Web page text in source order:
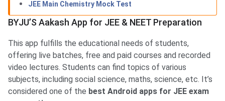
JEE Main Chemistry Mock Test
BYJU’S Aakash App for JEE & NEET Preparation
This app fulfills the educational needs of students,
offering live batches, free and paid courses and recorded
video lectures. Students can find topics of various
subjects, including social science, maths, science, etc. It’s
considered one of the best Android apps for JEE exam